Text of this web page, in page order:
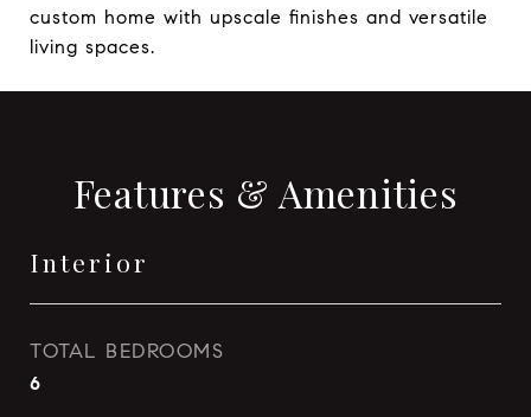
custom home with upscale finishes and versatile
living spaces.
Features & Amenities
Interior
TOTAL BEDROOMS
6